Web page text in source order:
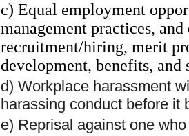
c) Equal employment
management practices,
recruitment/hiring, merit
development, benefits, and
d) Workplace harassment
harassing conduct before it
e) Reprisal against one